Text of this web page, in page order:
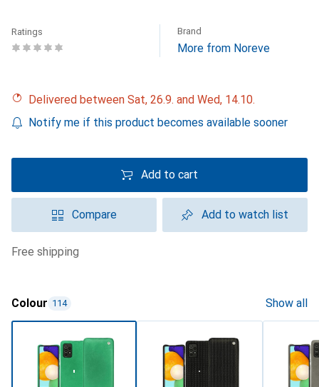
Ratings Brand
More from Noreve
Delivered between Sat, 26.9. and Wed, 14.10.
Notify me if this product becomes available sooner
Add to cart
Compare Add to watch list
free shipping
Colour 114 Show all